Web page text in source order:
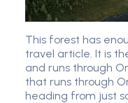
This forest has
travel article. It is
and runs through
that runs through
heading from just